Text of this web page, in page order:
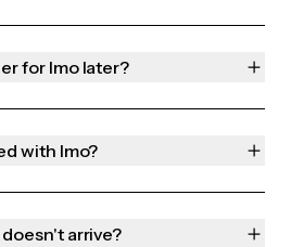
for Imo later?
with Imo?
arrive?